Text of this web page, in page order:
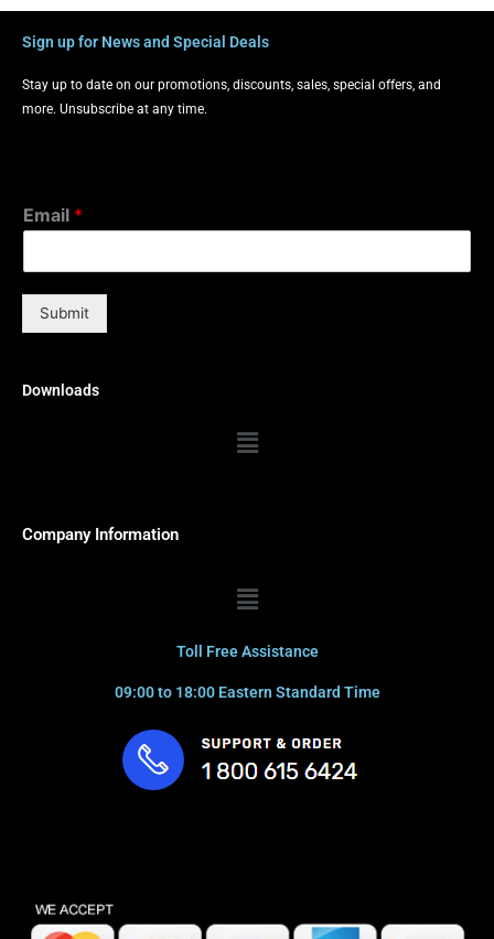
Sign up for News and Special Deals
Stay up to date on our promotions, discounts, sales, special offers, and
more. Unsubscribe at any time.
Email *
Submit
Downloads
Menu
Company Information
Menu
Toll Free Assistance
09:00 to 18:00 Eastern Standard Time